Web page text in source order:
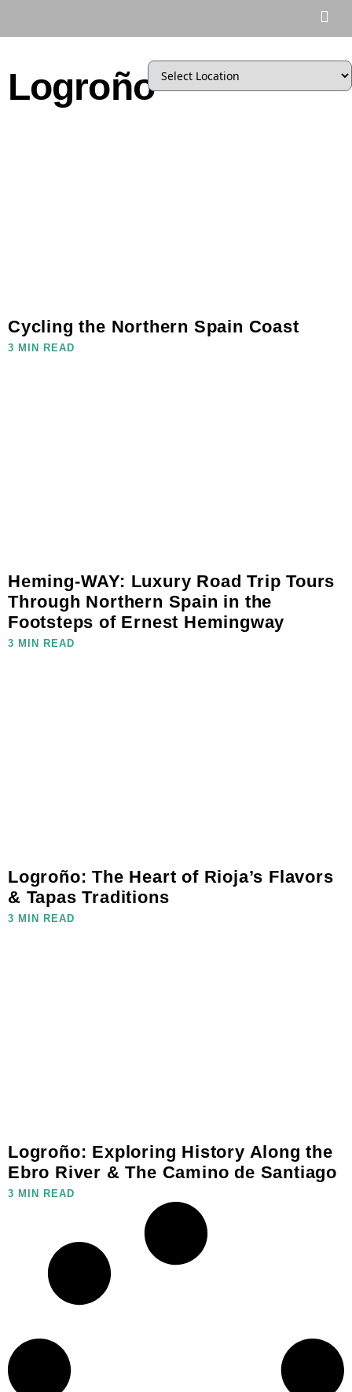
Logroño
Cycling the Northern Spain Coast
3 MIN READ
Heming-WAY: Luxury Road Trip Tours
Through Northern Spain in the
Footsteps of Ernest Hemingway
3 MIN READ
Logroño: The Heart of Rioja’s Flavors
& Tapas Traditions
3 MIN READ
Logroño: Exploring History Along the
Ebro River & The Camino de Santiago
3 MIN READ